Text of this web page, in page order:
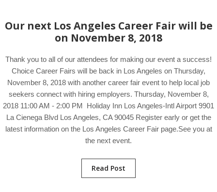
Our next Los Angeles Career Fair will be
on November 8, 2018
Thank you to all of our attendees for making our event a success!
Choice Career Fairs will be back in Los Angeles on Thursday,
November 8, 2018 with another career fair event to help local job
seekers connect with hiring employers. Thursday, November 8,
2018 11:00 AM - 2:00 PM Holiday Inn Los Angeles-Intl Airport 9901
La Cienega Blvd Los Angeles, CA 90045 Register early or get the
latest information on the Los Angeles Career Fair page.See you at
the next event.
Read Post